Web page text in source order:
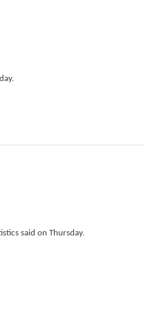
said on Thursday.